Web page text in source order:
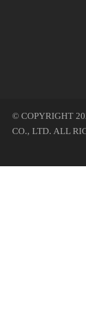
© COPYRIGHT
CO., LTD. ALL